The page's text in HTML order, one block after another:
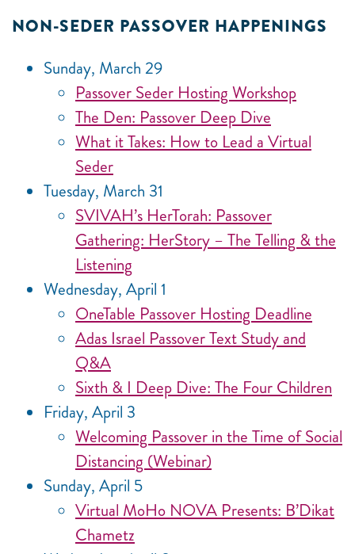
NON-SEDER PASSOVER HAPPENINGS
Sunday, March 29
Passover Seder Hosting Workshop
The Den: Passover Deep Dive
What it Takes: How to Lead a Virtual
Seder
Tuesday, March 31
SVIVAH’s HerTorah: Passover
Gathering: HerStory – The Telling & the
Listening
Wednesday, April 1
OneTable Passover Hosting Deadline
Adas Israel Passover Text Study and
Q&A
Sixth & I Deep Dive: The Four Children
Friday, April 3
Welcoming Passover in the Time of Social
Distancing (Webinar)
Sunday, April 5
Virtual MoHo NOVA Presents: B’Dikat
Chametz